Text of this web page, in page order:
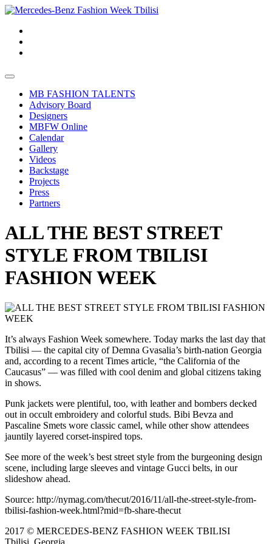
MB FASHION TALENTS
Advisory Board
Designers
MBFW Online
Calendar
Gallery
Videos
Backstage
Projects
Press
Partners
ALL THE BEST STREET
STYLE FROM TBILISI
FASHION WEEK
It’s always Fashion Week somewhere. Today marks the last day that
Tbilisi — the capital city of Demna Gvasalia’s birth-nation Georgia
and, according to a recent Times article, “the California of the
Caucasus” — was filled with cool denim and global citizens taking
in shows.
Punk jackets were plentiful, too, with leather and bombers decked
out in occult embroidery and colorful studs. Bibi Bevza and
Pascaline Smets wore classic camel, while other show attendees
jauntily layered corset-inspired tops.
See more of the week’s best street style from the burgeoning design
scene, including large sleeves and vintage Gucci belts, in our
slideshow ahead.
Source: http://nymag.com/thecut/2016/11/all-the-street-style-from-
tbilisi-fashion-week.html?mid=fb-share-thecut
2017 © MERCEDES-BENZ FASHION WEEK TBILISI
Tbilisi, Georgia